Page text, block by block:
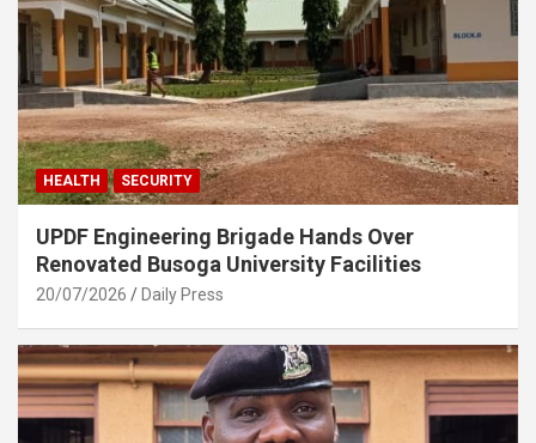
HEALTH SECURITY
UPDF Engineering Brigade Hands Over
Renovated Busoga University Facilities
20/07/2026 Daily Press